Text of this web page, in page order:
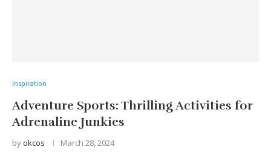
Inspiration
Adventure Sports: Thrilling Activities for
Adrenaline Junkies
by okcos March 28, 2024